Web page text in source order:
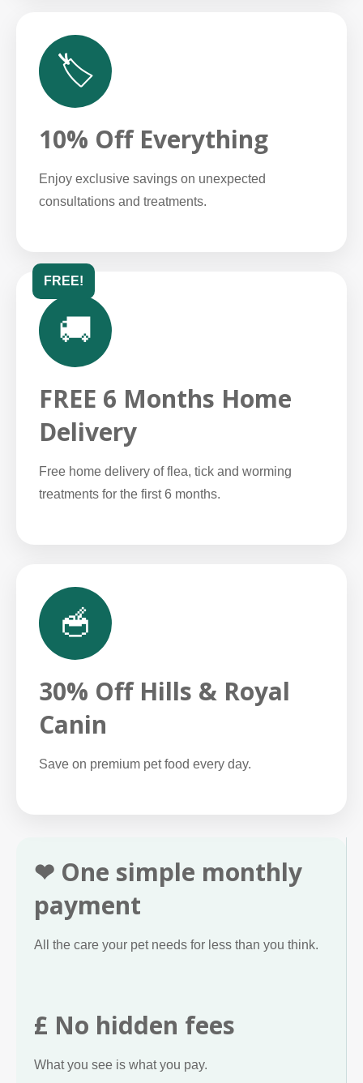
🏷️
10% Off Everything
Enjoy exclusive savings on unexpected
consultations and treatments.
FREE!
🚚
FREE 6 Months Home
Delivery
Free home delivery of flea, tick and worming
treatments for the first 6 months.
🥣
30% Off Hills & Royal
Canin
Save on premium pet food every day.
❤ One simple monthly
payment
All the care your pet needs for less than you think.
£ No hidden fees
What you see is what you pay.